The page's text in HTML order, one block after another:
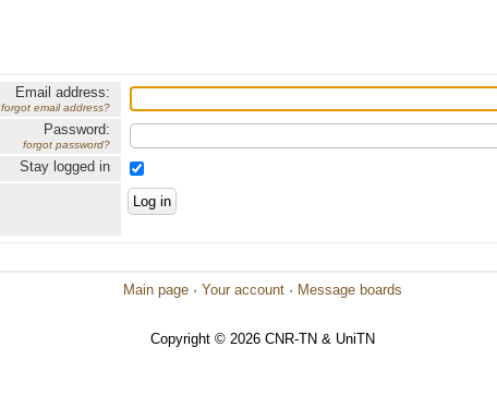
Email address:
forgot email address?
Password:
forgot password?
Stay logged in
Main page · Your account · Message boards
Copyright © 2026 CNR-TN & UniTN